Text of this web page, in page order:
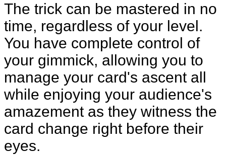
The trick can be mastered in no
time, regardless of your level.
You have complete control of
your gimmick, allowing you to
manage your card's ascent all
while enjoying your audience's
amazement as they witness the
card change right before their
eyes.